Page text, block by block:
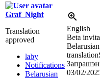
Graf_Night
Translation
approved
laby
Notifications
Belarusian
English
Beta
Belarusian
translation
03/02/